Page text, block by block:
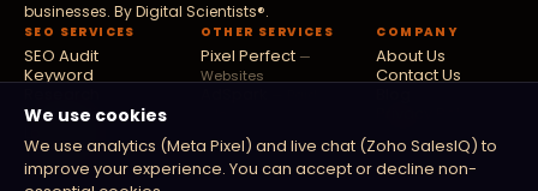
businesses. ByDigital Scientists®.
SEO SERVICES
SEO Audit
Keyword
Link Building
Technical SEO
Digital PR
OTHER SERVICES
Pixel Perfect —
Websites
Fusion Flow
Software
Zoho Partners—
COMPANY
About Us
Contact Us
We use cookies
We use analytics (Meta Pixel) and live chat (Zoho SalesIQ) to
improve your experience. You can accept or decline non-